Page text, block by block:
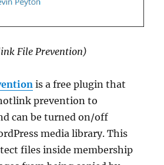
File Prevention)
is a free plugin that
prevention to
can be turned on/off
media library. This
files inside membership